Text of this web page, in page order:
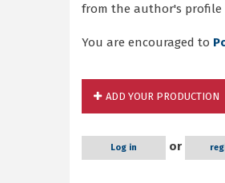
from the author's profile
You are encouraged to
ADD YOUR PRODUCTION
Log in or